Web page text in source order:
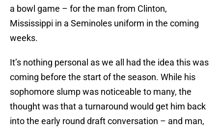
a bowl game – for the man from Clinton,
Mississippi in a Seminoles uniform in the coming
weeks.
It’s nothing personal as we all had the idea this was
coming before the start of the season. While his
sophomore slump was noticeable to many, the
thought was that a turnaround would get him back
into the early round draft conversation – and man,